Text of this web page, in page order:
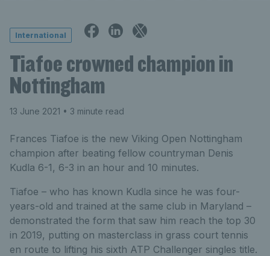
International
Tiafoe crowned champion in
Nottingham
13 June 2021 • 3 minute read
Frances Tiafoe is the new Viking Open Nottingham
champion after beating fellow countryman Denis
Kudla 6-1, 6-3 in an hour and 10 minutes.
Tiafoe – who has known Kudla since he was four-
years-old and trained at the same club in Maryland –
demonstrated the form that saw him reach the top 30
in 2019, putting on masterclass in grass court tennis
en route to lifting his sixth ATP Challenger singles title.